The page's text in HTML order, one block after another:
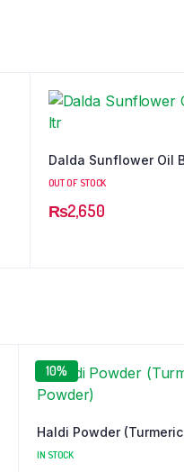
Dalda Sunflower Oil
OUT OF STOCK
₨2,650
10%
Haldi Powder
IN STOCK